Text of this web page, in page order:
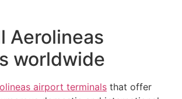
Aerolineas
worldwide
airport terminals that offer